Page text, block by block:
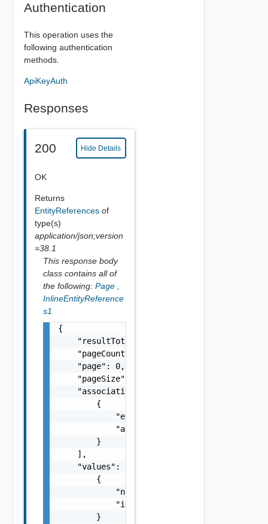
Authentication
This operation uses the
following authentication
methods.
ApiKeyAuth
Responses
200 Hide Details
OK
Returns
EntityReferences of
type(s)
application/json;version
=38.1
This response body
class contains all of
the following: Page
InlineEntityReference
s1
{
    "resultTotal": 0,
    "pageCount": 0,
    "page": 0,
    "pageSize": 0,
    "associations": [
        {
            "entityId": "string",
            "associationId": "string"
        }
    ],
    "values": [
        {
            "name": "string",
            "id": "string"
        }